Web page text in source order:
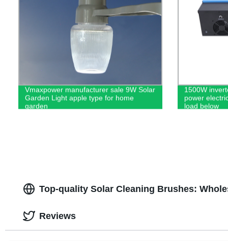
Vmaxpower manufacturer sale 9W Solar
Garden Light apple type for home
garden
1500W
power
load below
Top-quality Solar Cleaning Brushes:
Reviews